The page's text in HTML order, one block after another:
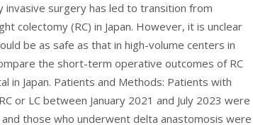
invasive surgery has led to transition from
colectomy (RC) in Japan. However, it is unclear
be as safe as that in high-volume centers in
the short-term operative outcomes of RC
in Japan. Patients and Methods: Patients with
or LC between January 2021 and July 2023 were
those who underwent delta anastomosis were